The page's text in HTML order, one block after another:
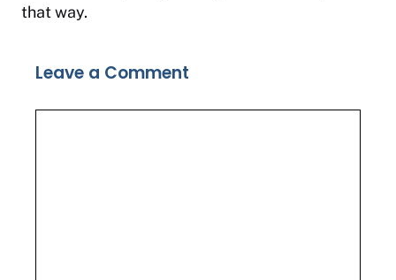
that way.
Leave a Comment